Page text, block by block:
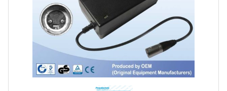
Keyword
Application